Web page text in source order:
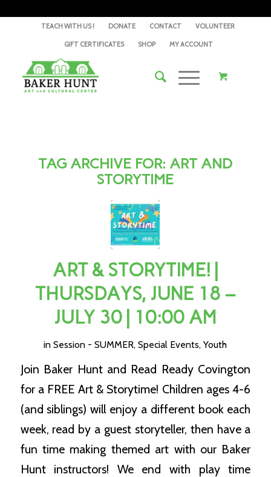
TEACH WITH US ! DONATE CONTACT VOLUNTEER
GIFT CERTIFICATES SHOP MY ACCOUNT
TAG ARCHIVE FOR: ART AND
STORYTIME
ART & STORYTIME! |
THURSDAYS, JUNE 18 –
JULY 30 | 10:00 AM
inSession - SUMMER,Special Events,Youth
Join Baker Hunt and Read Ready Covington
for a FREE Art & Storytime! Children ages 4-6
(and siblings) will enjoy a different book each
week, read by a guest storyteller, then have a
fun time making themed art with our Baker
Hunt instructors! We end with play time